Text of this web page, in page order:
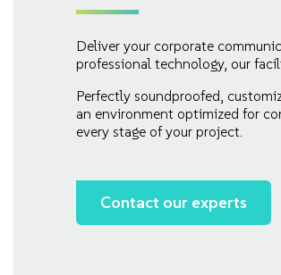
Deliver your corporate
professional technology, our
Perfectly soundproofed,
an environment optimized for
every stage of your project.
Contact our experts